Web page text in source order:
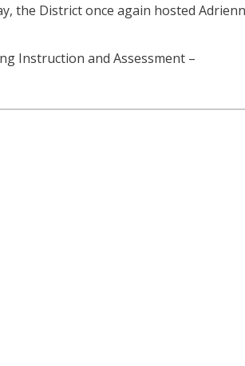
the District once again hosted
Instruction and Assessment –